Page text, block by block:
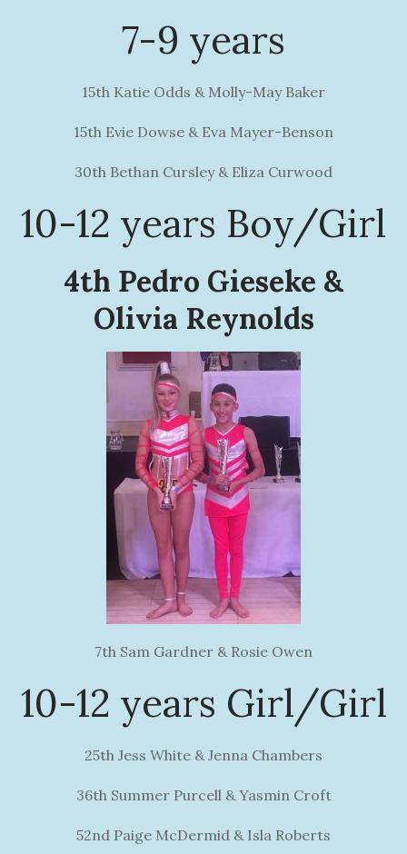
7-9 years
15th Katie Odds & Molly-May Baker
15th Evie Dowse & Eva Mayer-Benson
30th Bethan Cursley & Eliza Curwood
10-12 years Boy/Girl
4th Pedro Gieseke &
Olivia Reynolds
7th Sam Gardner & Rosie Owen
10-12 years Girl/Girl
25th Jess White & Jenna Chambers
36th Summer Purcell & Yasmin Croft
52nd Paige McDermid & Isla Roberts